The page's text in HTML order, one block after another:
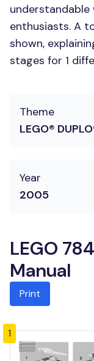
understandable
enthusiasts. A
shown,
stages for 1
Theme
LEGO®
Year
2005
LEGO
Manual
Print
1